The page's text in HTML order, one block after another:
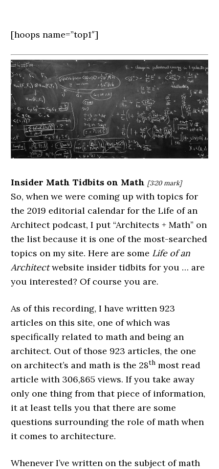
[hoops name=”top1″]
Insider Math Tidbits on Math [3:20 mark]
So, when we were coming up with topics for
the 2019 editorial calendar for the Life of an
Architect podcast, I put “Architects + Math” on
the list because it is one of the most-searched
topics on my site. Here are some Life of an
Architectwebsite insider tidbits for you … are
you interested? Of course you are.
As of this recording, I have written 923
articles on this site, one of which was
specifically related to math and being an
architect. Out of those 923 articles, the one
on architect’s and math is the 28th most read
article with 306,865 views. If you take away
only one thing from that piece of information,
it at least tells you that there are some
questions surrounding the role of math when
it comes to architecture.
Whenever I’ve written on the subject of math